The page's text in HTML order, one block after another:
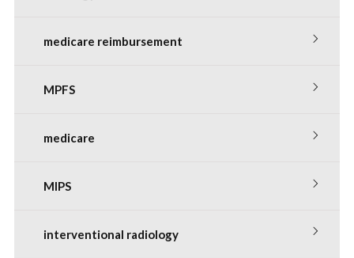
medicare reimbursement
MPFS
medicare
MIPS
interventional radiology